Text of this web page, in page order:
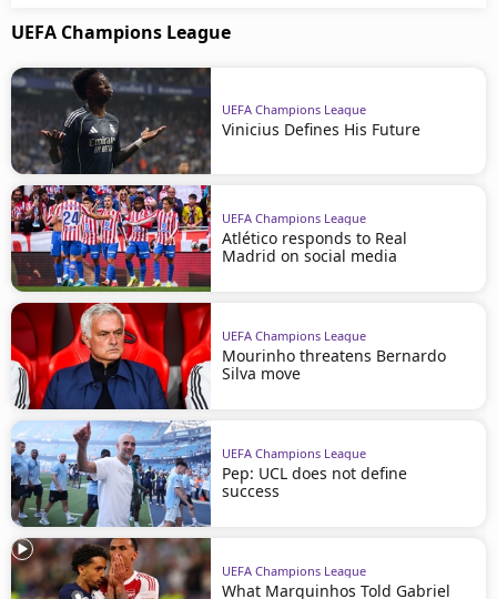
UEFA Champions League
UEFA Champions League
Vinicius Defines His Future
UEFA Champions League
Atlético responds to Real
Madrid on social media
UEFA Champions League
Mourinho threatens Bernardo
Silva move
UEFA Champions League
Pep: UCL does not define
success
UEFA Champions League
What Marquinhos Told Gabriel